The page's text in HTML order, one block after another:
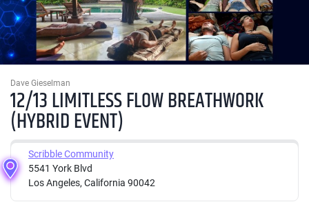
Dave Gieselman
12/13 LIMITLESS FLOW BREATHWORK
(HYBRID EVENT)
Scribble Community
5541 York Blvd
Los Angeles, California 90042